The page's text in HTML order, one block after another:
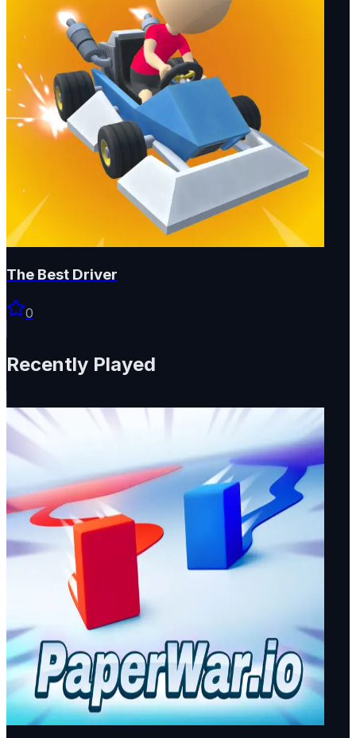
The Best Driver
0
Recently Played